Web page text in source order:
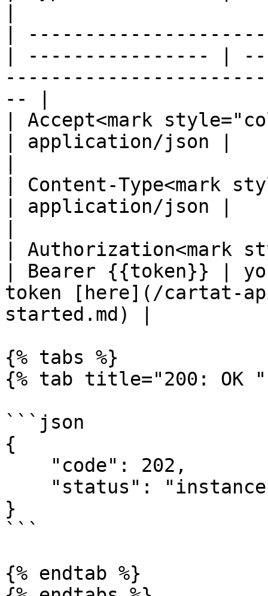
|
| ---------------- |
-- |
| Accept<mark
| application/json |
| Content-Type<mark
| application/json |
| Authorization<mark
| Bearer {{token}} |
token [here](/cartat-
started.md) |
{% tabs %}
{% tab title="200: OK "
```json
{
}
```
{% endtab %}